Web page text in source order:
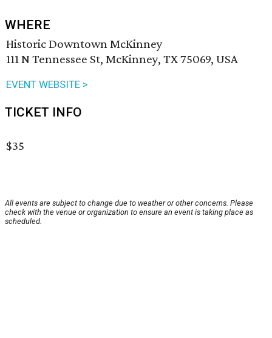
WHERE
Historic Downtown McKinney
111 N Tennessee St, McKinney, TX 75069, USA
EVENT WEBSITE >
TICKET INFO
$35
All events are subject to change due to weather or other concerns. Please
check with the venue or organization to ensure an event is taking place as
scheduled.